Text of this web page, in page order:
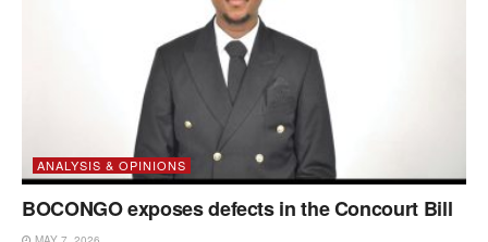
ANALYSIS & OPINIONS
BOCONGO exposes defects in the Concourt Bill